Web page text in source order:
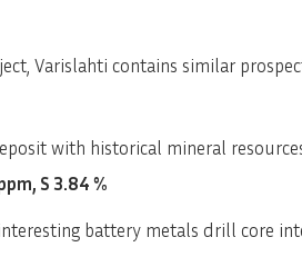
Varislahti contains similar
with historical mineral
S 3.84 %
battery metals drill core